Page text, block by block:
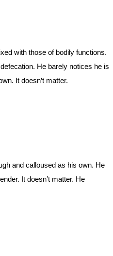
with those of bodily functions.
He barely notices he is
It doesn’t matter.
and calloused as his own. He
It doesn’t matter. He